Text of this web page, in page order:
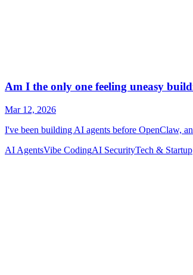
AI AgentsVibe CodingAI SecurityTech & Startup